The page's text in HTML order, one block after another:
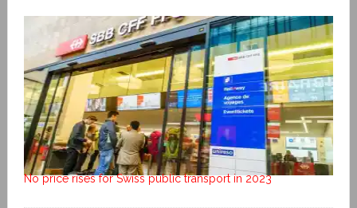
No price rises for Swiss public transport in 2023